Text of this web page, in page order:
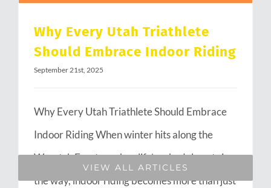
Why Every Utah Triathlete
Should Embrace Indoor Riding
September 21st, 2025
Why Every Utah Triathlete Should Embrace
Indoor Riding When winter hits along the
Wasatch Front or when life’s schedule gets in
the way, indoor riding becomes more than just
VIEW ALL ARTICLES